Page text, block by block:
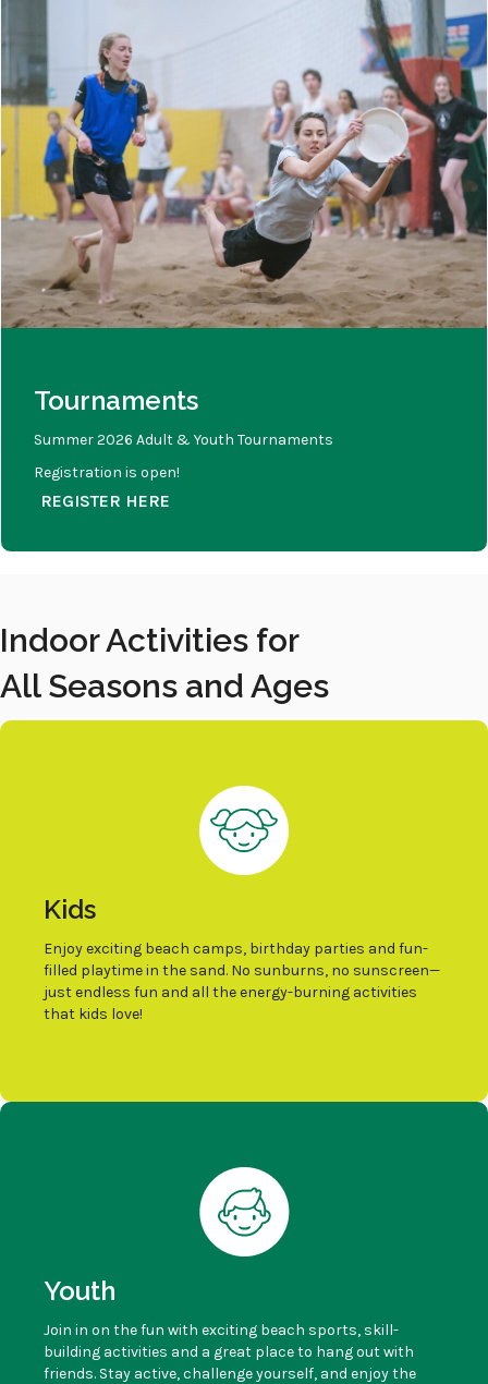
Tournaments
Summer 2026 Adult & Youth Tournaments
Registration is open!
REGISTER HERE
Indoor Activities for
All Seasons and Ages
Kids
Enjoy exciting beach camps, birthday parties and fun-
filled playtime in the sand. No sunburns, no sunscreen—
just endless fun and all the energy-burning activities
that kids love!
Youth
Join in on the fun with exciting beach sports, skill-
building activities and a great place to hang out with
friends. Stay active, challenge yourself, and enjoy the